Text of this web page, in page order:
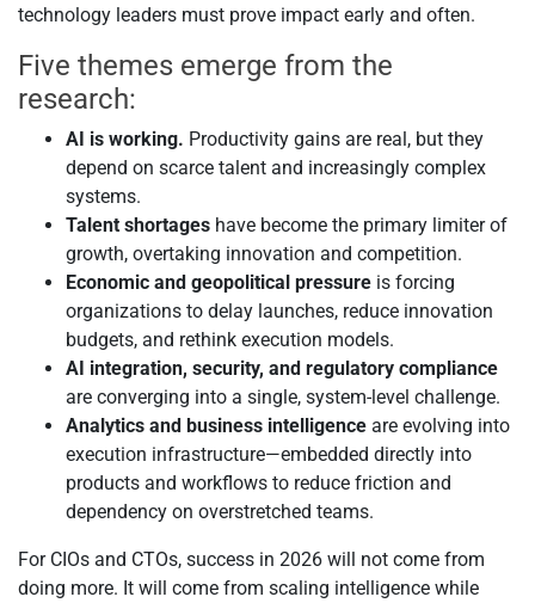
technology leaders must prove impact early and often.
Five themes emerge from the
research:
AI is working. Productivity gains are real, but they
depend on scarce talent and increasingly complex
systems.
Talent shortages have become the primary limiter of
growth, overtaking innovation and competition.
Economic and geopolitical pressure is forcing
organizations to delay launches, reduce innovation
budgets, and rethink execution models.
AI integration, security, and regulatory compliance
are converging into a single, system-level challenge.
Analytics and business intelligence are evolving into
execution infrastructure—embedded directly into
products and workflows to reduce friction and
dependency on overstretched teams.
For CIOs and CTOs, success in 2026 will not come from
doing more. It will come from scaling intelligence while